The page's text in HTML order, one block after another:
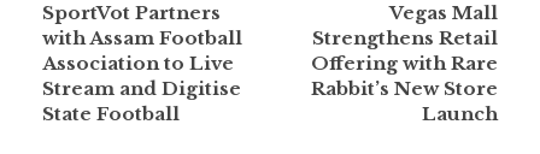
SportVot Partners
with Assam Football
Association to Live
Stream and Digitise
State Football
Vegas Mall
Strengthens Retail
Offering with Rare
Rabbit’s New Store
Launch